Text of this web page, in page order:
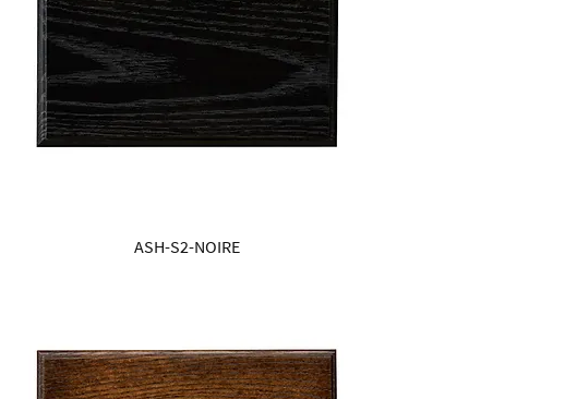
ASH-S2-NOIRE